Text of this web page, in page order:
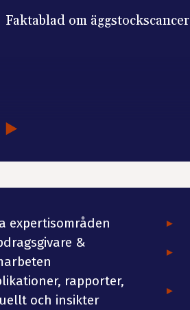
Faktablad om äggstockscancer
expertisområden
&
rapporter,
och insikter